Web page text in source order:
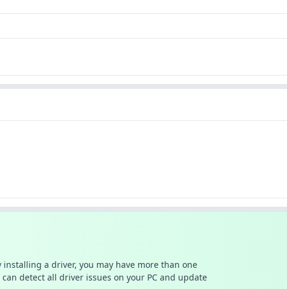
a driver, you may have more than one
detect all driver issues on your PC and update